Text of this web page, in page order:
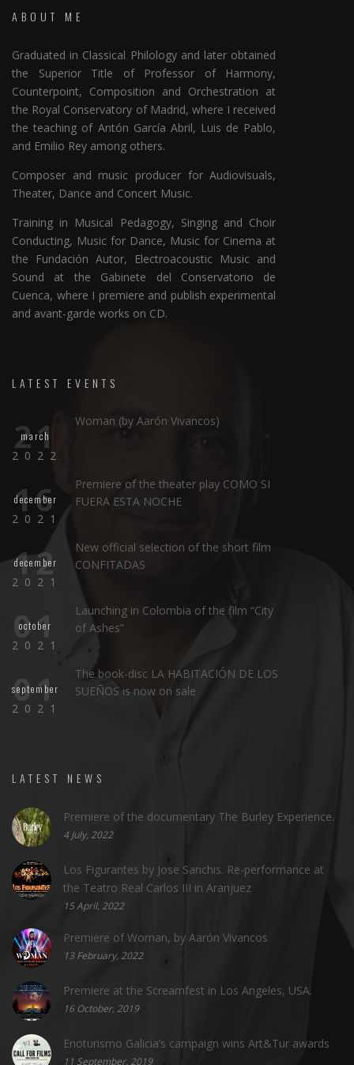
ABOUT ME
Graduated in Classical Philology and later obtained
the Superior Title of Professor of Harmony,
Counterpoint, Composition and Orchestration at
the Royal Conservatory of Madrid, where I received
the teaching of Antón García Abril, Luis de Pablo,
and Emilio Rey among others.
Composer and music producer for Audiovisuals,
Theater, Dance and Concert Music.
Training in Musical Pedagogy, Singing and Choir
Conducting, Music for Dance, Music for Cinema at
the Fundación Autor, Electroacoustic Music and
Sound at the Gabinete del Conservatorio de
Cuenca, where I premiere and publish experimental
and avant-garde works on CD.
LATEST EVENTS
21
march
2022
Woman (by Aarón Vivancos)
16
december
2021
Premiere of the theater play COMO SI
FUERA ESTA NOCHE
12
december
2021
New official selection of the short film
CONFITADAS
01
october
2021
Launching in Colombia of the film “City
of Ashes”
01
september
2021
The book-disc LA HABITACIÓN DE LOS
SUEÑOS is now on sale
LATEST NEWS
Premiere of the documentary The Burley Experience.
4 July, 2022
Los Figurantes by Jose Sanchis. Re-performance at
the Teatro Real Carlos III in Aranjuez
15 April, 2022
Premiere of Woman, by Aarón Vivancos
13 February, 2022
Premiere at the Screamfest in Los Angeles, USA.
16 October, 2019
Enoturismo Galicia’s campaign wins Art&Tur awards
11 September, 2019